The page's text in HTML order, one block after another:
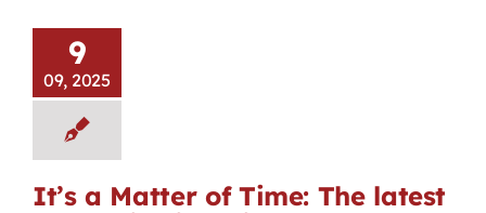
9
09, 2025
It’s a Matter of Time: The latest